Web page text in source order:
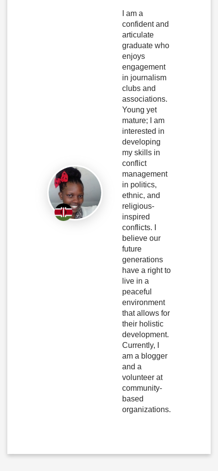
I am a
confident and
articulate
graduate who
enjoys
engagement
in journalism
clubs and
associations.
Young yet
mature; I am
interested in
developing
my skills in
conflict
management
in politics,
ethnic, and
religious-
inspired
conflicts. I
believe our
future
generations
have a right to
live in a
peaceful
environment
that allows for
their holistic
development.
Currently, I
am a blogger
and a
volunteer at
community-
based
organizations.